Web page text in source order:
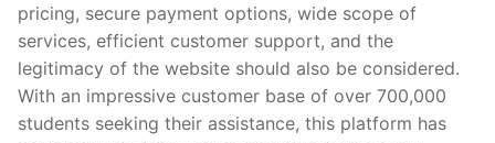
pricing, secure payment options, wide scope of
services, efficient customer support, and the
legitimacy of the website should also be considered.
With an impressive customer base of over 700,000
students seeking their assistance, this platform has